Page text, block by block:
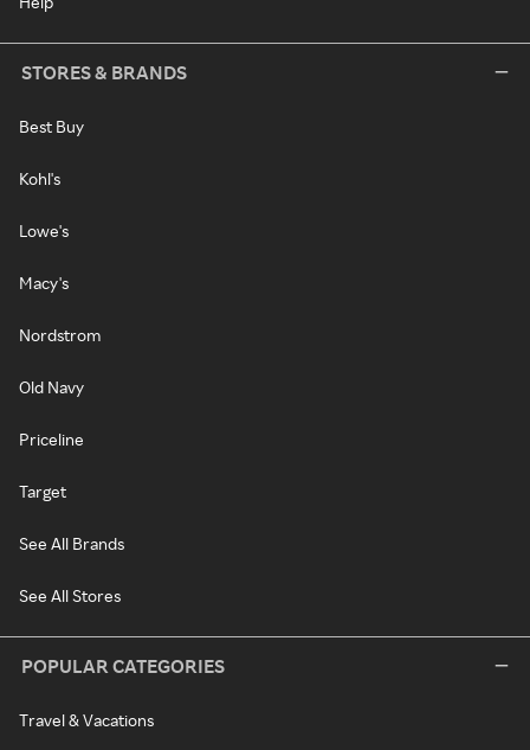
STORES & BRANDS
Best Buy
Kohl's
Lowe's
Macy's
Nordstrom
Old Navy
Priceline
Target
See All Brands
See All Stores
POPULAR CATEGORIES
Travel & Vacations